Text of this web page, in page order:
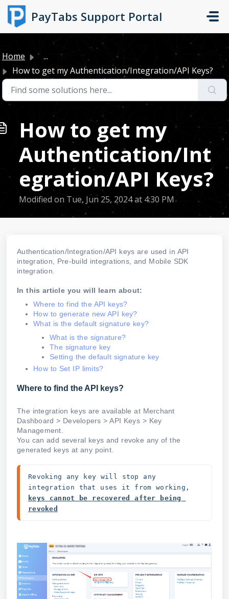
Skip to main content
PayTabs Support Portal
Home
...
How to get my Authentication/Integration/API Keys?
How to get my
Authentication/Int
egration/API Keys?
Modified on Tue, Jun 25, 2024 at 4:30 PM
Authentication/Integration/API keys are used in API
integration, Pre-build integrations, and Mobile SDK
integration.
In this article you will learn about:
Where to find the API keys?
How to generate new API key?
What is the default signature key?
What is the signature?
The signature key
Setting the default signature key
How to Set IP limits?
Where to find the API keys?
The integration keys are available at Merchant
Dashboard > Developers > API Keys > Key
Management.
You can add several keys and revoke any of the
generated keys at any point.
Revoking any key will stop any
keys cannot be recovered after being
revoked